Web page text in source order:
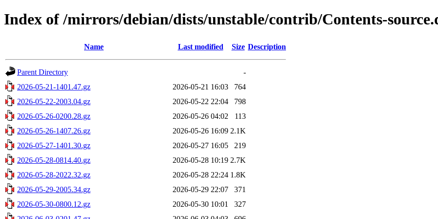
Index of /mirrors/debian/dists/unstable/contrib/Contents-
Name Last modified Size Description
Parent Directory
-
2026-05-21-1401.47.gz
2026-05-21 16:03
764
2026-05-22-2003.04.gz
2026-05-22 22:04
798
2026-05-26-0200.28.gz
2026-05-26 04:02
113
2026-05-26-1407.26.gz
2026-05-26 16:09 2.1K
2026-05-27-1401.30.gz
2026-05-27 16:05
219
2026-05-28-0814.40.gz
2026-05-28 10:19 2.7K
2026-05-28-2022.32.gz
2026-05-28 22:24 1.8K
2026-05-29-2005.34.gz
2026-05-29 22:07
371
2026-05-30-0800.12.gz
2026-05-30 10:01
327